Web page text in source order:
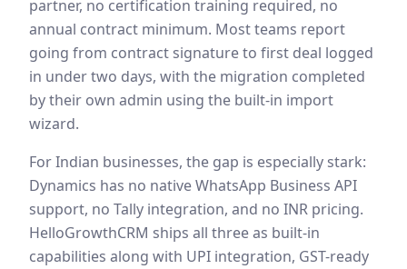
partner, no certification training required, no
annual contract minimum. Most teams report
going from contract signature to first deal logged
in under two days, with the migration completed
by their own admin using the built-in import
wizard.
For Indian businesses, the gap is especially stark:
Dynamics has no native WhatsApp Business API
support, no Tally integration, and no INR pricing.
HelloGrowthCRM ships all three as built-in
capabilities along with UPI integration, GST-ready